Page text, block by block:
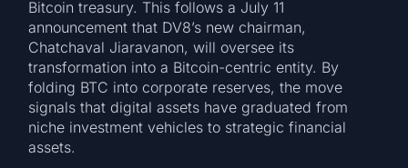
Bitcoin treasury. This follows a July 11
announcement that DV8’s new chairman,
Chatchaval Jiaravanon, will oversee its
transformation into a Bitcoin-centric entity. By
folding BTC into corporate reserves, the move
signals that digital assets have graduated from
niche investment vehicles to strategic financial
assets.